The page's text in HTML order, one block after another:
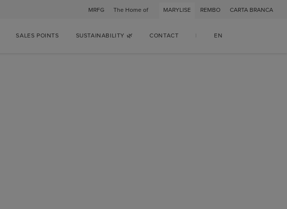
MRFG The Home of MARYLISE REMBO CARTA BRANCA
SALES POINTS SUSTAINABILITY 🌿 CONTACT EN